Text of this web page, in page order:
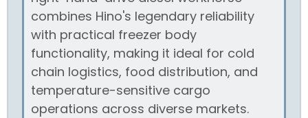
combines Hino's legendary reliability
with practical freezer body
functionality, making it ideal for cold
chain logistics, food distribution, and
temperature-sensitive cargo
operations across diverse markets.